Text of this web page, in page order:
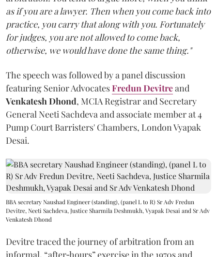
as if you are a lawyer. Then when you come back into
practice, you carry that along with you. Fortunately
for judges, you are not allowed to come back,
otherwise, we would have done the same thing."
The speech was followed by a panel discussion
featuring Senior AdvocatesFredun Devitreand
Venkatesh Dhond, MCIA Registrar and Secretary
General Neeti Sachdeva and associate member at 4
Pump Court Barristers' Chambers, London Vyapak
Desai.
BBA secretary Naushad Engineer (standing), (panel L to R) Sr Adv Fredun
Devitre, Neeti Sachdeva, Justice Sharmila Deshmukh, Vyapak Desai and Sr Adv
Venkatesh Dhond
Devitre traced the journey of arbitration from an
informal, “after‑hours” exercise in the 1970s and